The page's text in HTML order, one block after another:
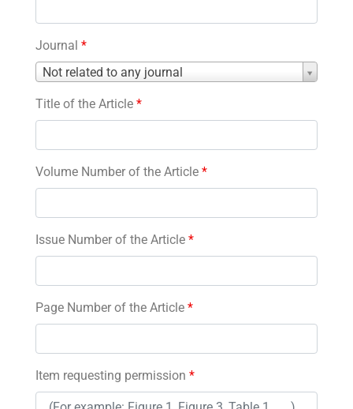
Journal *
Not related to any journal
Journal
Title of the Article *
Volume Number of the Article *
Issue Number of the Article *
Page Number of the Article *
Item requesting permission *